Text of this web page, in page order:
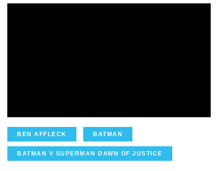
BEN AFFLECK BATMAN
BATMAN V SUPERMAN DAWN OF JUSTICE